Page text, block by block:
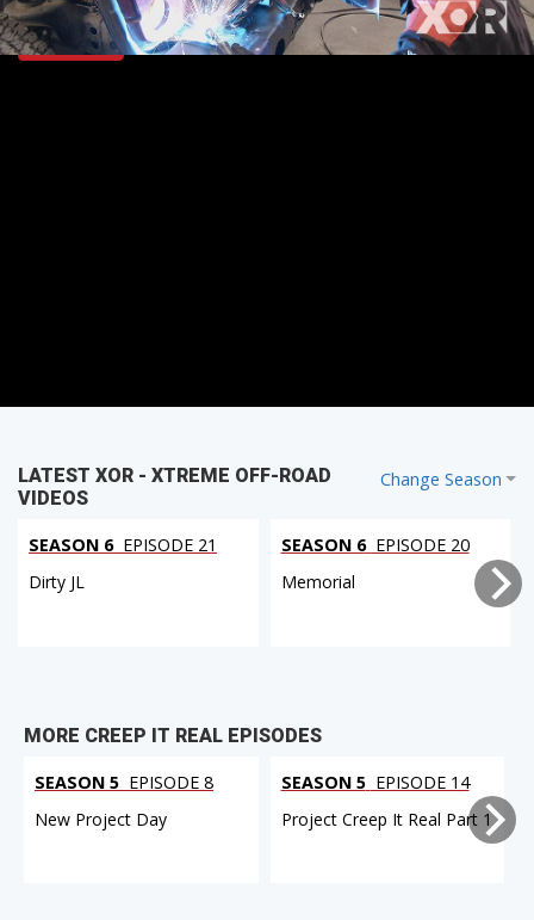
PARTS
Change Season
LATEST XOR - XTREME OFF-ROAD
VIDEOS
SEASON 6 EPISODE 21
Dirty JL
SEASON 6 EPISODE 20
Memorial
MORE CREEP IT REAL EPISODES
SEASON 5 EPISODE 8
New Project Day
SEASON 5 EPISODE 14
Project Creep It Real Part 1